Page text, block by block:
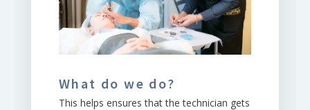
What do we do?
This helps ensures that the technician gets